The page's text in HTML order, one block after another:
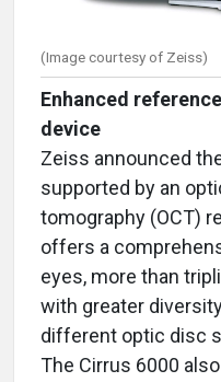
(Image courtesy of Zeiss)
Enhanced
device
Zeiss announced
supported by an
tomography (OCT)
offers a
eyes, more than
with greater
different optic disc
The Cirrus 6000